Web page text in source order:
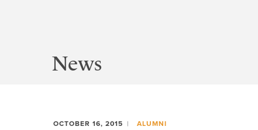
News
OCTOBER 16, 2015 ALUMNI